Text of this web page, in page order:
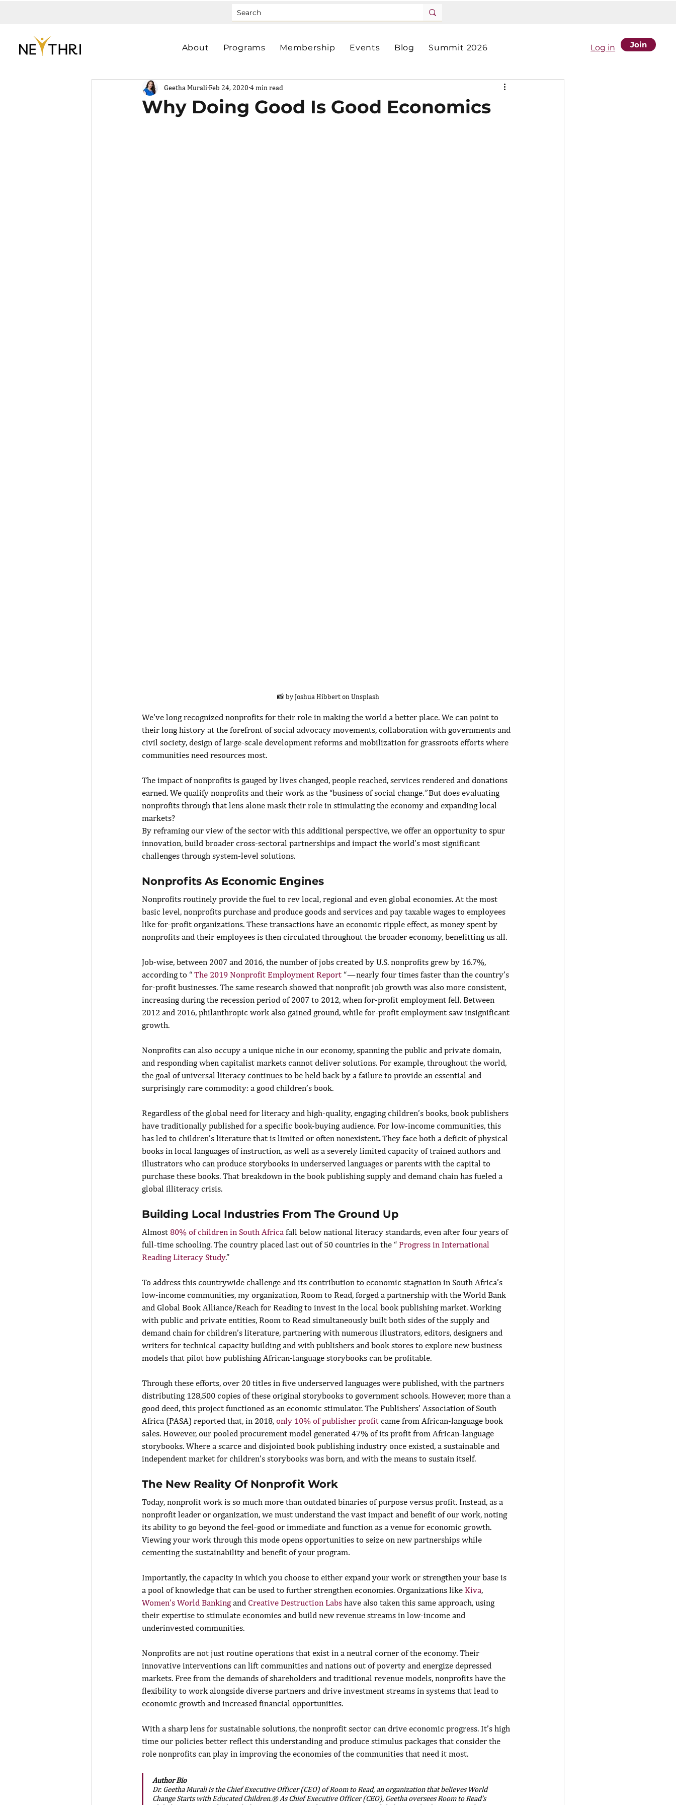
About Programs Membership Events Blog Summit 2026 Log in Join
Why Doing Good Is Good Economics
Geetha Murali Feb 24, 2020 4 min read
📸 by Joshua Hibbert on Unsplash
We’ve long recognized nonprofits for their role in making the world a better place. We can point to
their long history at the forefront of social advocacy movements, collaboration with governments and
civil society, design of large-scale development reforms and mobilization for grassroots efforts where
communities need resources most.
The impact of nonprofits is gauged by lives changed, people reached, services rendered and donations
earned. We qualify nonprofits and their work as the “business of social change.” But does evaluating
nonprofits through that lens alone mask their role in stimulating the economy and expanding local
markets?
By reframing our view of the sector with this additional perspective, we offer an opportunity to spur
innovation, build broader cross-sectoral partnerships and impact the world’s most significant
challenges through system-level solutions.
Nonprofits As Economic Engines
Nonprofits routinely provide the fuel to rev local, regional and even global economies. At the most
basic level, nonprofits purchase and produce goods and services and pay taxable wages to employees
like for-profit organizations. These transactions have an economic ripple effect, as money spent by
nonprofits and their employees is then circulated throughout the broader economy, benefitting us all.
Job-wise, between 2007 and 2016, the number of jobs created by U.S. nonprofits grew by 16.7%,
according to “ The 2019 Nonprofit Employment Report “ — nearly four times faster than the country’s
for-profit businesses. The same research showed that nonprofit job growth was also more consistent,
increasing during the recession period of 2007 to 2012, when for-profit employment fell. Between
2012 and 2016, philanthropic work also gained ground, while for-profit employment saw insignificant
growth.
Nonprofits can also occupy a unique niche in our economy, spanning the public and private domain,
and responding when capitalist markets cannot deliver solutions. For example, throughout the world,
the goal of universal literacy continues to be held back by a failure to provide an essential and
surprisingly rare commodity: a good children’s book.
Regardless of the global need for literacy and high-quality, engaging children’s books, book publishers
have traditionally published for a specific book-buying audience. For low-income communities, this
has led to children’s literature that is limited or often nonexistent. They face both a deficit of physical
books in local languages of instruction, as well as a severely limited capacity of trained authors and
illustrators who can produce storybooks in underserved languages or parents with the capital to
purchase these books. That breakdown in the book publishing supply and demand chain has fueled a
global illiteracy crisis.
Building Local Industries From The Ground Up
Almost 80% of children in South Africa fall below national literacy standards, even after four years of
full-time schooling. The country placed last out of 50 countries in the “ Progress in International
Reading Literacy Study.”
To address this countrywide challenge and its contribution to economic stagnation in South Africa’s
low-income communities, my organization, Room to Read, forged a partnership with the World Bank
and Global Book Alliance/Reach for Reading to invest in the local book publishing market. Working
with public and private entities, Room to Read simultaneously built both sides of the supply and
demand chain for children’s literature, partnering with numerous illustrators, editors, designers and
writers for technical capacity building and with publishers and book stores to explore new business
models that pilot how publishing African-language storybooks can be profitable.
Through these efforts, over 20 titles in five underserved languages were published, with the partners
distributing 128,500 copies of these original storybooks to government schools. However, more than a
good deed, this project functioned as an economic stimulator. The Publishers’ Association of South
Africa (PASA) reported that, in 2018, only 10% of publisher profit came from African-language book
sales. However, our pooled procurement model generated 47% of its profit from African-language
storybooks. Where a scarce and disjointed book publishing industry once existed, a sustainable and
independent market for children’s storybooks was born, and with the means to sustain itself.
The New Reality Of Nonprofit Work
Today, nonprofit work is so much more than outdated binaries of purpose versus profit. Instead, as a
nonprofit leader or organization, we must understand the vast impact and benefit of our work, noting
its ability to go beyond the feel-good or immediate and function as a venue for economic growth.
Viewing your work through this mode opens opportunities to seize on new partnerships while
cementing the sustainability and benefit of your program.
Importantly, the capacity in which you choose to either expand your work or strengthen your base is
a pool of knowledge that can be used to further strengthen economies. Organizations like Kiva,
Women’s World Banking and Creative Destruction Labs have also taken this same approach, using
their expertise to stimulate economies and build new revenue streams in low-income and
underinvested communities.
Nonprofits are not just routine operations that exist in a neutral corner of the economy. Their
innovative interventions can lift communities and nations out of poverty and energize depressed
markets. Free from the demands of shareholders and traditional revenue models, nonprofits have the
flexibility to work alongside diverse partners and drive investment streams in systems that lead to
economic growth and increased financial opportunities.
With a sharp lens for sustainable solutions, the nonprofit sector can drive economic progress. It’s high
time our policies better reflect this understanding and produce stimulus packages that consider the
role nonprofits can play in improving the economies of the communities that need it most.
Author Bio
Dr. Geetha Murali is the Chief Executive Officer (CEO) of Room to Read, an organization that believes World
Change Starts with Educated Children.® As Chief Executive Officer (CEO), Geetha oversees Room to Read’s